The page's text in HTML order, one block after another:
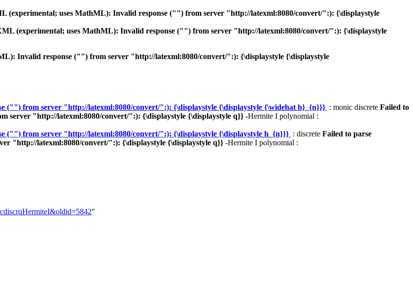
(experimental; uses MathML): Invalid response ("") from server "http://latexml:8080/convert/":): {\displaystyle
(experimental; uses MathML): Invalid response ("") from server "http://latexml:8080/convert/":): {\displaystyle
Invalid response ("") from server "http://latexml:8080/convert/":): {\displaystyle {\displaystyle
("") from server "http://latexml:8080/convert/":): {\displaystyle {\displaystyle {\widehat h}_{n}}} : monic discrete Failed to
server "http://latexml:8080/convert/":): {\displaystyle {\displaystyle q}} -Hermite I polynomial :
("") from server "http://latexml:8080/convert/":): {\displaystyle {\displaystyle h_{n}}} : discrete Failed to parse
"http://latexml:8080/convert/":): {\displaystyle {\displaystyle q}} -Hermite I polynomial :
"